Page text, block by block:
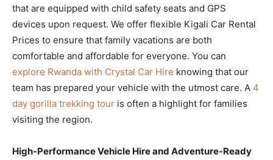
that are equipped with child safety seats and GPS
devices upon request. We offer flexible Kigali Car Rental
Prices to ensure that family vacations are both
comfortable and affordable for everyone. You can
explore Rwanda with Crystal Car Hire knowing that our
team has prepared your vehicle with the utmost care. A 4
day gorilla trekking tour is often a highlight for families
visiting the region.
High-Performance Vehicle Hire and Adventure-Ready